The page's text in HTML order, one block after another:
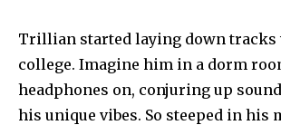
Trillian started laying down
college. Imagine him in a dorm
headphones on, conjuring up
his unique vibes. So steeped in his